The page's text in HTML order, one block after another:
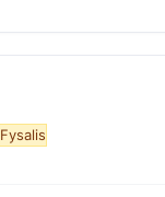
Fysalis